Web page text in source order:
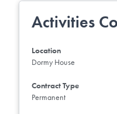
Activities
Location
Dormy House
Contract Type
Permanent